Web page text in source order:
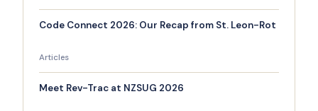
Code Connect 2026: Our Recap from St. Leon-Rot
Articles
Meet Rev-Trac at NZSUG 2026